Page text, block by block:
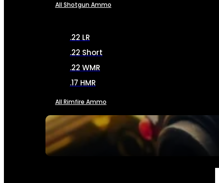
SEE ALL AMMO
All Shotgun Ammo
.22 LR
.22 Short
.22 WMR
.17 HMR
All Rimfire Ammo
OPTICS & SIGHTS